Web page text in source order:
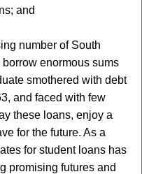
and
number of South
enormous sums
smothered with debt
and faced with few
these loans, enjoy a
for the future. As a
for student loans has
promising futures and